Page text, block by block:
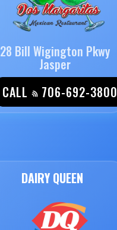
28 Bill Wigington Pkwy
Jasper
CALL
706-692-3800
DAIRY QUEEN